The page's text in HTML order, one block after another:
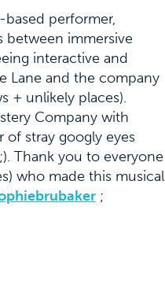
based performer,
between immersive
interactive and
Lane and the company
+ unlikely places).
Company with
of stray googly eyes
Thank you to everyone
who made this musical
;